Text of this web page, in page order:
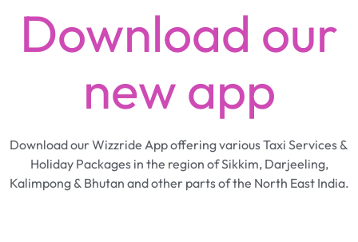
Download our
new app
Download our Wizzride App offering various Taxi Services &
Holiday Packages in the region of Sikkim, Darjeeling,
Kalimpong & Bhutan and other parts of the North East India.